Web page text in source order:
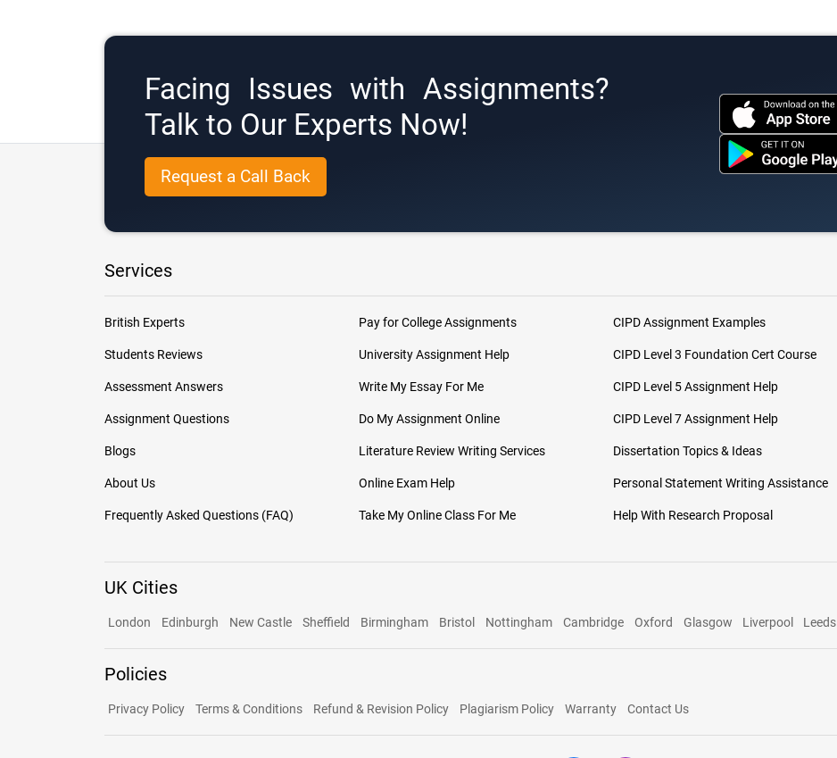
Facing Issues with Assignments?
Talk to Our Experts Now!
Request a Call Back
Services
British Experts
Students Reviews
Assessment Answers
Assignment Questions
Blogs
About Us
Frequently Asked Questions (FAQ)
Pay for College Assignments
University Assignment Help
Write My Essay For Me
Do My Assignment Online
Literature Review Writing Services
Online Exam Help
Take My Online Class For Me
CIPD Assignment Examples
CIPD Level 3 Foundation Cert Course
CIPD Level 5 Assignment Help
CIPD Level 7 Assignment Help
Dissertation Topics & Ideas
Personal Statement Writing Assistance
Help With Research Proposal
UK Cities
London Edinburgh New Castle Sheffield Birmingham Bristol Nottingham Cambridge Oxford Glasgow Liverpool Leeds
Policies
Privacy Policy Terms & Conditions Refund & Revision Policy Plagiarism Policy Warranty Contact Us